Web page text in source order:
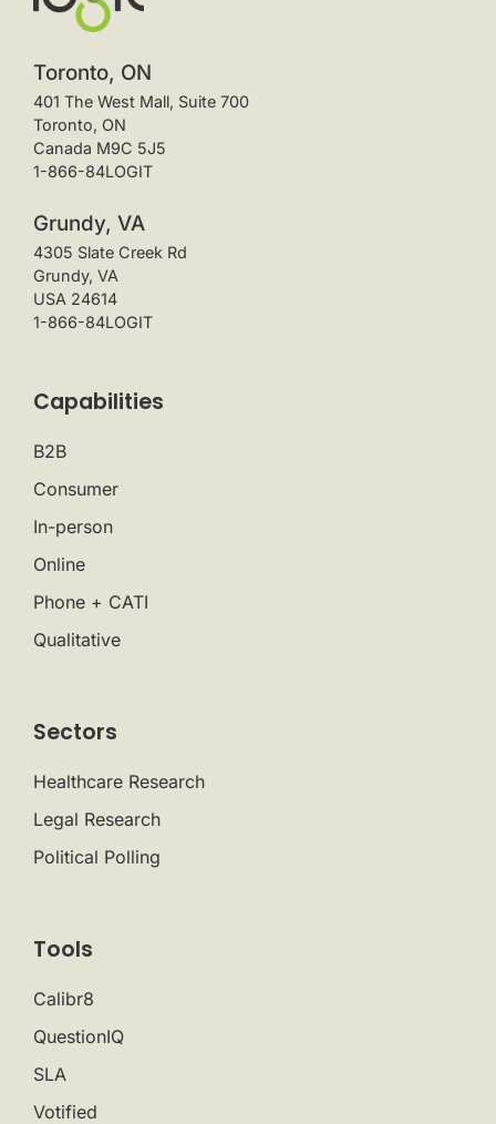
Toronto, ON
401 The West Mall, Suite 700
Toronto, ON
Canada M9C 5J5
1-866-84LOGIT
Grundy, VA
4305 Slate Creek Rd
Grundy, VA
USA 24614
1-866-84LOGIT
Capabilities
B2B
Consumer
In-person
Online
Phone + CATI
Qualitative
Sectors
Healthcare Research
Legal Research
Political Polling
Tools
Calibr8
QuestionIQ
SLA
Votified